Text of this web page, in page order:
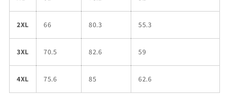
2XL 66 80.3 55.3
3XL 70.5 82.6 59
4XL 75.6 85 62.6